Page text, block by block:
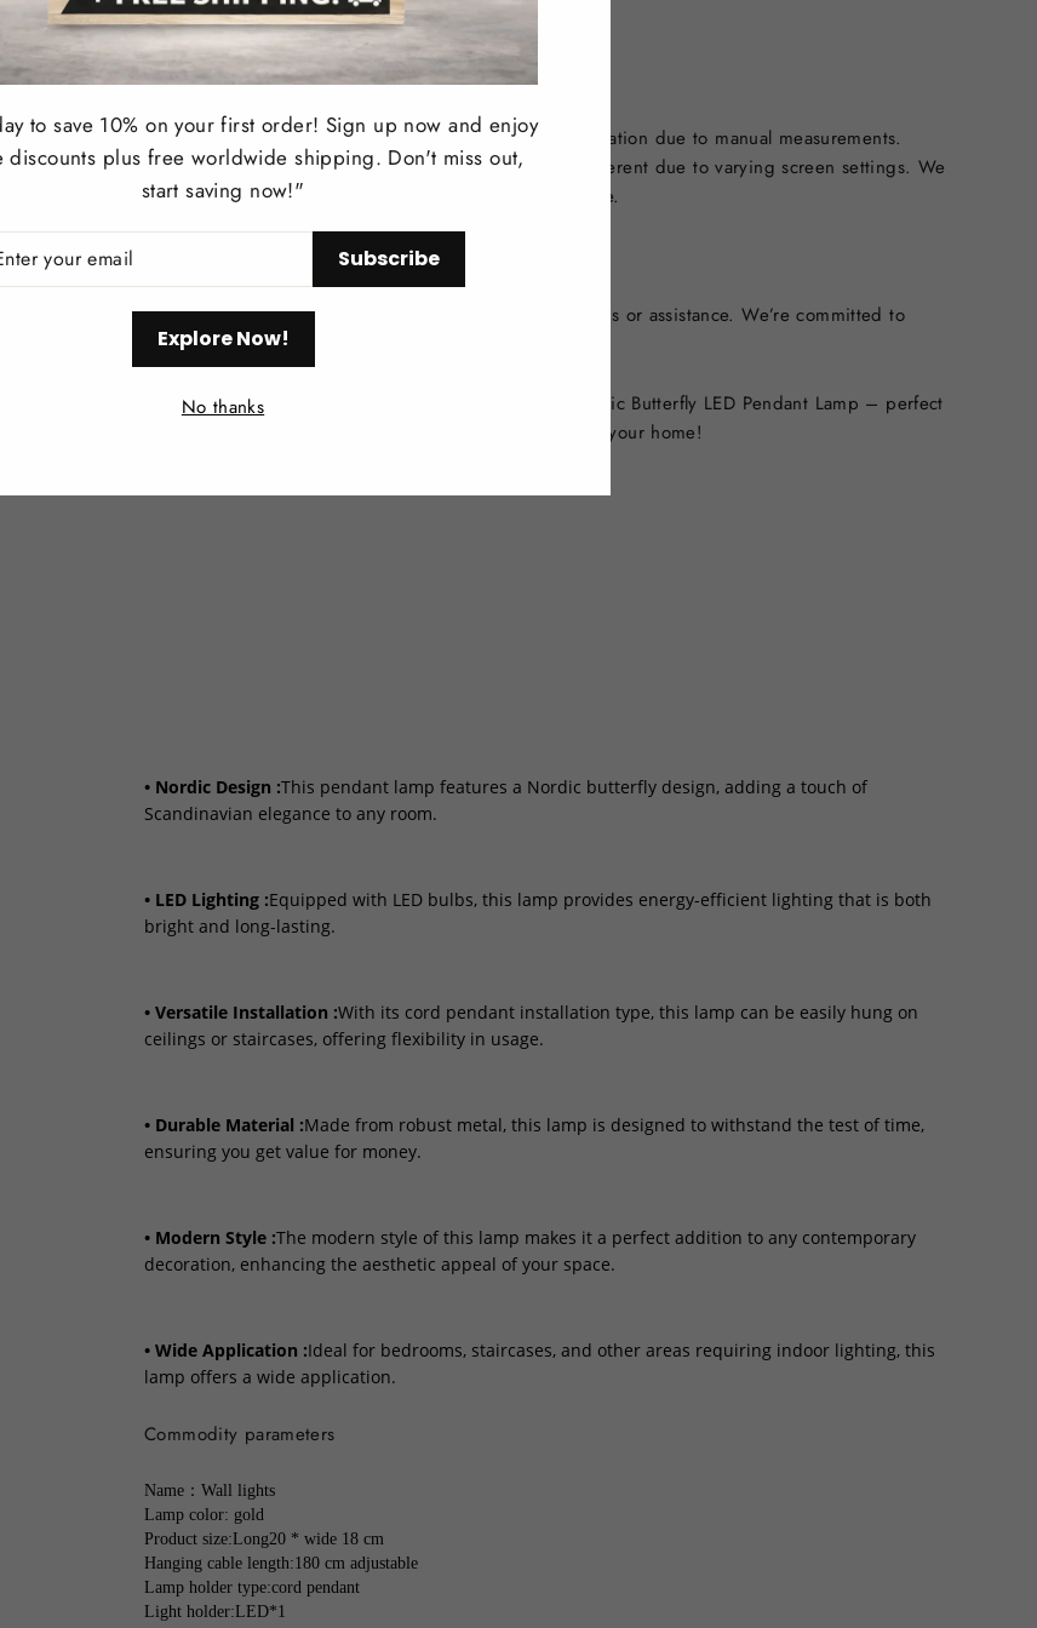
User Manual
Notes:
Measurement Tolerance: Please allow 1-5mm deviation due to manual measurements.
Color Variations:Images may appear slightly different due to varying screen settings. We
strive to ensure color accuracy as much as possible.
Care and Customer Support:
Contact our customer service team for any inquiries or assistance. We’re committed to
providing timely and helpful support!
Enhance your space
with the elegant and modern Nordic Butterfly LED Pendant Lamp – perfect
for creating a warm, stylish, and inviting atmosphere in your home!
• Nordic Design :This pendant lamp features a Nordic butterfly design, adding a touch of
Scandinavian elegance to any room.
• LED Lighting :Equipped with LED bulbs, this lamp provides energy-efficient lighting that is both
bright and long-lasting.
• Versatile Installation :With its cord pendant installation type, this lamp can be easily hung on
ceilings or staircases, offering flexibility in usage.
• Durable Material :Made from robust metal, this lamp is designed to withstand the test of time,
ensuring you get value for money.
• Modern Style :The modern style of this lamp makes it a perfect addition to any contemporary
decoration, enhancing the aesthetic appeal of your space.
• Wide Application :Ideal for bedrooms, staircases, and other areas requiring indoor lighting, this
lamp offers a wide application.
Commodity parameters
Name：Wall lights
Lamp color: gold
Product size:Long20 * wide 18 cm
Hanging cable length:180 cm adjustable
Lamp holder type:cord pendant
Light holder:LED*1
to save 10% on your first order! Sign up now and enjoy
discounts plus free worldwide shipping. Don't miss out,
start saving now!"
Subscribe
Explore Now!
No thanks